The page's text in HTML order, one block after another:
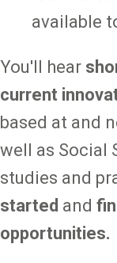
available
You'll hear
current
based at and
well as Social
studies and
started and
opportunities.